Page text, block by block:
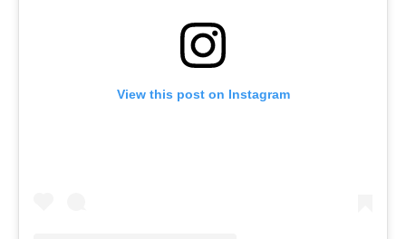
View this post on Instagram